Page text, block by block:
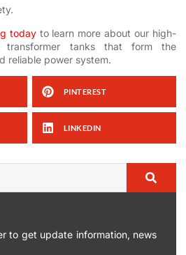
todayto learn more about our high-
transformer tanks that form the
reliable power system.
PINTEREST
LINKEDIN
to get update information, news